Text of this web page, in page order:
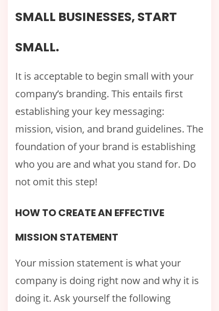
SMALL BUSINESSES, START
SMALL.
It is acceptable to begin small with your
company’s branding. This entails first
establishing your key messaging:
mission, vision, and brand guidelines. The
foundation of your brand is establishing
who you are and what you stand for. Do
not omit this step!
HOW TO CREATE AN EFFECTIVE
MISSION STATEMENT
Your mission statement is what your
company is doing right now and why it is
doing it. Ask yourself the following